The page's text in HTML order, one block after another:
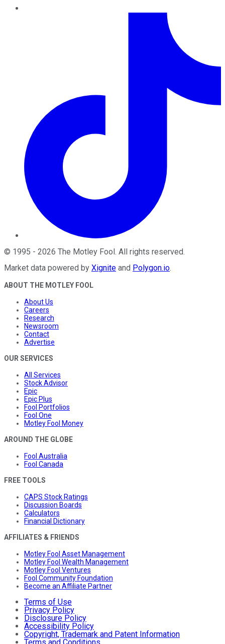
© 1995 - 2026 The Motley Fool . All rights reserved.
Market data powered by Xignite and Polygon.io.
ABOUT THE MOTLEY FOOL
About Us
Careers
Research
Newsroom
Contact
Advertise
OUR SERVICES
All Services
Stock Advisor
Epic
Epic Plus
Fool Portfolios
Fool One
Motley Fool Money
AROUND THE GLOBE
Fool Australia
Fool Canada
FREE TOOLS
CAPS Stock Ratings
Discussion Boards
Calculators
Financial Dictionary
AFFILIATES & FRIENDS
Motley Fool Asset Management
Motley Fool Wealth Management
Motley Fool Ventures
Fool Community Foundation
Become an Affiliate Partner
Terms of Use
Privacy Policy
Disclosure Policy
Accessibility Policy
Copyright, Trademark and Patent Information